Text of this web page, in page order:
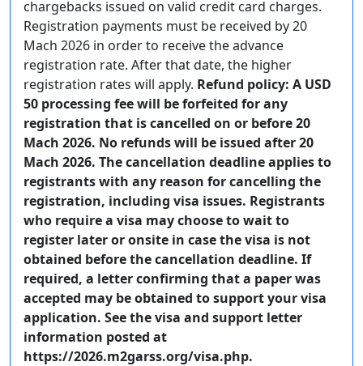
chargebacks issued on valid credit card charges.
Registration payments must be received by 20
Mach 2026 in order to receive the advance
registration rate. After that date, the higher
registration rates will apply. Refund policy: A USD
50 processing fee will be forfeited for any
registration that is cancelled on or before 20
Mach 2026. No refunds will be issued after 20
Mach 2026. The cancellation deadline applies to
registrants with any reason for cancelling the
registration, including visa issues. Registrants
who require a visa may choose to wait to
register later or onsite in case the visa is not
obtained before the cancellation deadline. If
required, a letter confirming that a paper was
accepted may be obtained to support your visa
application. See the visa and support letter
information posted at
https://2026.m2garss.org/visa.php.